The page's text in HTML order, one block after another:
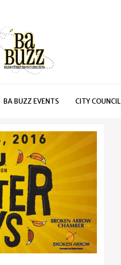
BA BUZZ EVENTS CITY COUNCIL